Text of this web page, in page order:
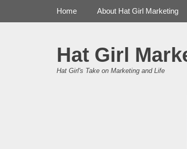
Hat Girl
Hat Girl's Take on Marketing and Life
Primary Menu
Home About Hat Girl Marketing